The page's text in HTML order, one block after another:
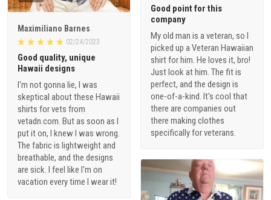
Good point for this
company
My old man is a veteran, so I
picked up a Veteran Hawaiian
shirt for him. He loves it, bro!
Just look at him. The fit is
perfect, and the design is
one-of-a-kind. It's cool that
there are companies out
there making clothes
specifically for veterans.
Maximiliano Barnes
02/24/2023
Good quality, unique
Hawaii designs
I'm not gonna lie, I was
skeptical about these Hawaii
shirts for vets from
vetadn.com. But as soon as I
put it on, I knew I was wrong.
The fabric is lightweight and
breathable, and the designs
are sick. I feel like I'm on
vacation every time I wear it!